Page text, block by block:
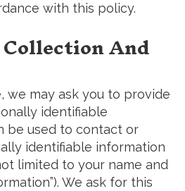
with this policy.
And
we may ask you to provide
identifiable
be used to contact or
identifiable information
limited to your name and
We ask for this